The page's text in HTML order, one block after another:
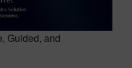
Guided, and